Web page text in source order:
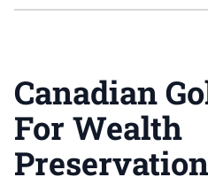
Canadian
For Wealth
Preservation